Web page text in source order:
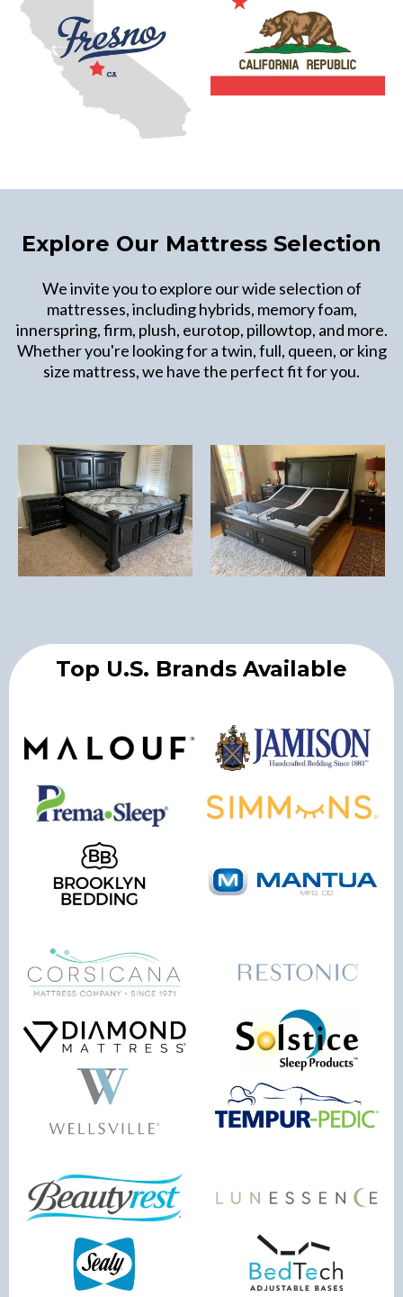
Explore Our Mattress Selection
We invite you to explore our wide selection of
mattresses, including hybrids, memory foam,
innerspring, firm, plush, eurotop, pillowtop, and more.
Whether you're looking for a twin, full, queen, or king
size mattress, we have the perfect fit for you.
Top U.S. Brands Available